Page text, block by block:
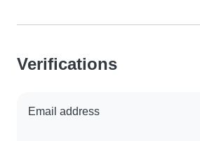
Verifications
Email address